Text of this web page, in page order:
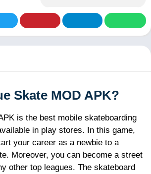
Skate MOD APK?
is the best mobile skateboarding
in play stores. In this game,
your career as a newbie to a
Moreover, you can become a street
other top leagues. The skateboard